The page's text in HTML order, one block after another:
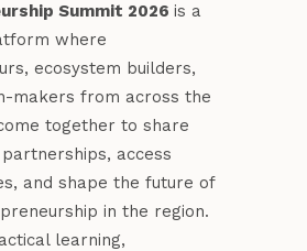
Summit 2026 is a
where
ecosystem builders,
makers from across the
together to share
access
and shape the future of
in the region.
learning,